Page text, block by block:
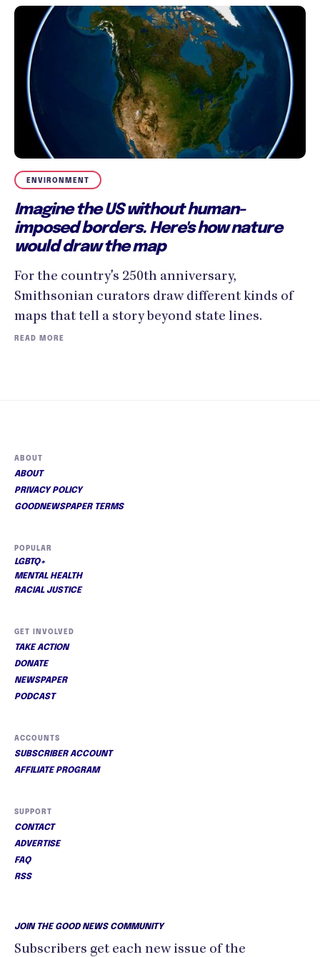
ENVIRONMENT
Imagine the US without human-
imposed borders. Here's how nature
would draw the map
For the country's 250th anniversary,
Smithsonian curators draw different kinds of
maps that tell a story beyond state lines.
READ MORE
ABOUT
ABOUT
PRIVACY POLICY
GOODNEWSPAPER TERMS
POPULAR
LGBTQ+
MENTAL HEALTH
RACIAL JUSTICE
GET INVOLVED
TAKE ACTION
DONATE
NEWSPAPER
PODCAST
ACCOUNTS
SUBSCRIBER ACCOUNT
AFFILIATE PROGRAM
SUPPORT
CONTACT
ADVERTISE
FAQ
RSS
JOIN THE GOOD NEWS COMMUNITY
Subscribers get each new issue of the